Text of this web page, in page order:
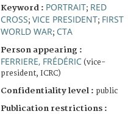
Keyword : PORTRAIT; RED
CROSS; VICE PRESIDENT; FIRST
WORLD WAR; CTA
Person appearing :
FERRIERE, FRÉDÉRIC (vice-
president, ICRC)
Confidentiality level : public
Publication restrictions :